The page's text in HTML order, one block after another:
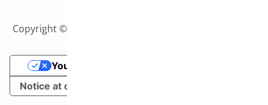
Copyright © 2026 All Rights Reserved to Bright Plugins
Notice at collection
Your Privacy Choices